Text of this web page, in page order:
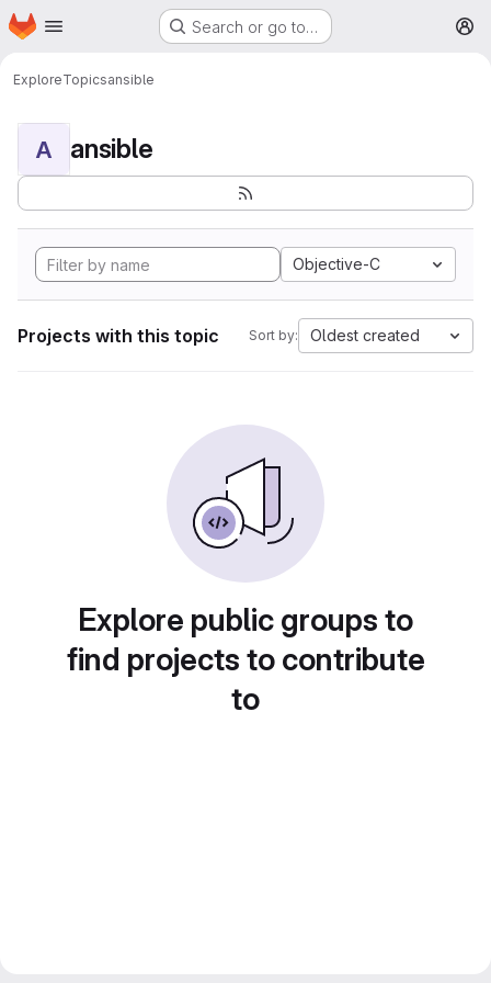
Skip to main content
Homepage Search or go to…
ExploreTopicsansible
A ansible
Objective-C
Projects with this topic Sort by: Oldest created
Explore public groups to
find projects to contribute
to